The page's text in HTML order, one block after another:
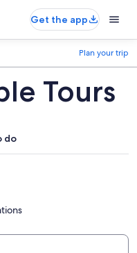
Get the app
Plan your trip
Tours
do